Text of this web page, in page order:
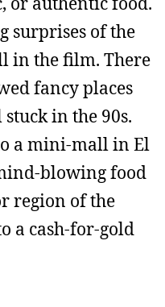
surprises of the
in the film. There
fancy places
in the 90s.
a mini-mall in El
blowing food
region of the
a cash-for-gold